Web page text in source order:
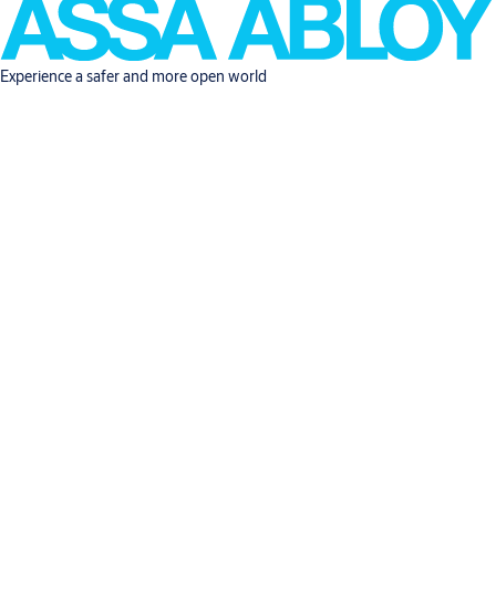
Experience a safer and more open world